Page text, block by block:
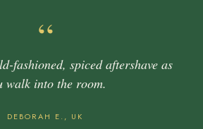
“
fashioned, spiced aftershave as
walk into the room.
DEBORAH E., UK